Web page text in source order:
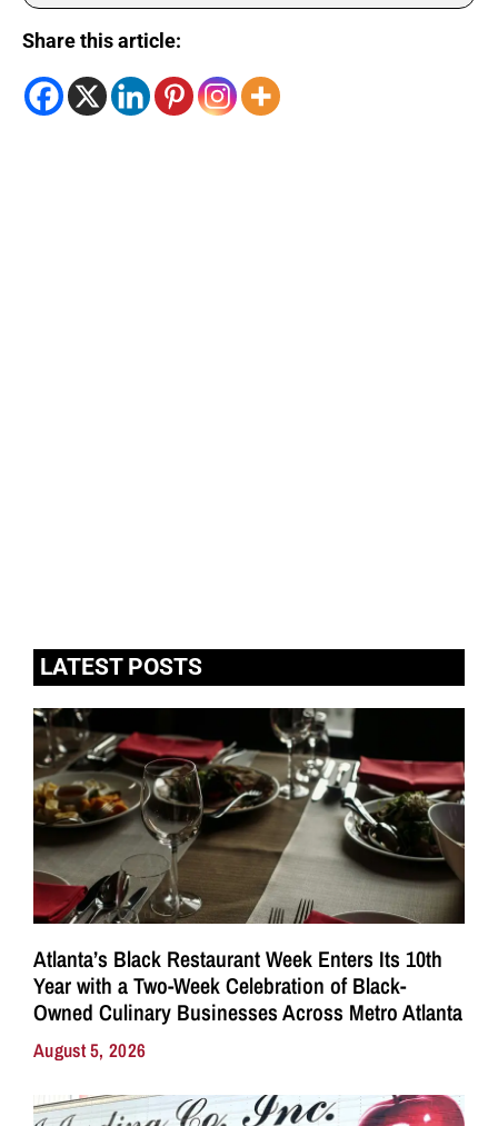
Share this article:
LATEST POSTS
Atlanta’s Black Restaurant Week Enters Its 10th
Year with a Two-Week Celebration of Black-
Owned Culinary Businesses Across Metro Atlanta
August 5, 2026